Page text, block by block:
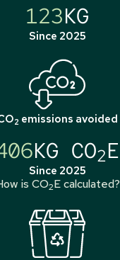
123KG
Since 2025
2 emissions avoided
KG CO2E
Since 2025
is CO2E calculated?